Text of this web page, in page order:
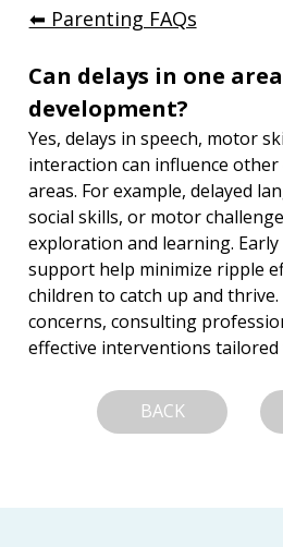
⬅︎ Parenting FAQs
Can delays in one
development?
Yes, delays in speech, motor
interaction can influence
areas. For example, delayed
social skills, or motor
exploration and learning.
support help minimize ripple
children to catch up and
concerns, consulting
effective interventions tailored
BACK